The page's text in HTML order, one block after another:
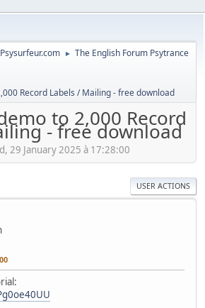
► The English Forum Psytrance
Record Labels / Mailing - free download
to 2,000 Record
- free download
29 January 2025 à 17:28:00
USER ACTIONS